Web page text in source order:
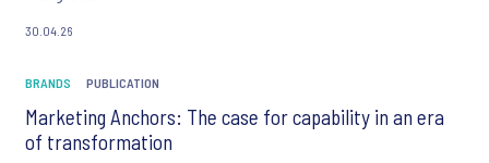
30.04.26
BRANDS PUBLICATION
Marketing Anchors: The case for capability in an era
of transformation